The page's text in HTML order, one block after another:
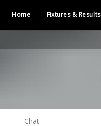
Home Fixtures & Results
Chat